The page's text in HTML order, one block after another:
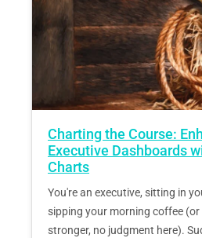
Charting the Course:
Executive Dashboards
Charts
You're an executive, sitting in
sipping your morning coffee
stronger, no judgment here).